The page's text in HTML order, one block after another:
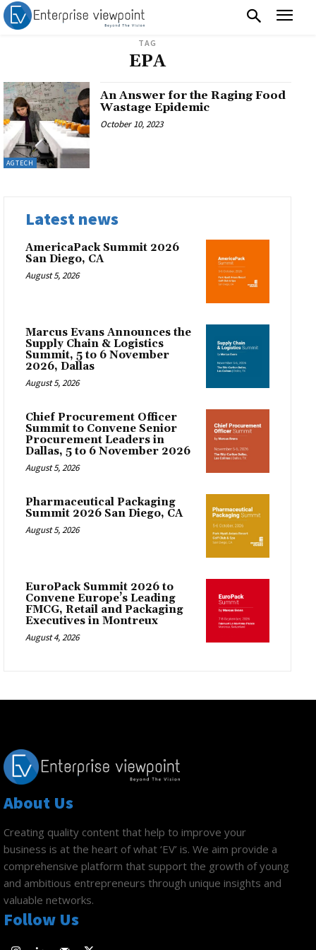
TAG
EPA
AGTECH
An Answer for the Raging Food
Wastage Epidemic
October 10, 2023
Latest news
AmericaPack Summit 2026
San Diego, CA
August 5, 2026
Marcus Evans Announces the
Supply Chain & Logistics
Summit, 5 to 6 November
2026, Dallas
August 5, 2026
Chief Procurement Officer
Summit to Convene Senior
Procurement Leaders in
Dallas, 5 to 6 November 2026
August 5, 2026
Pharmaceutical Packaging
Summit 2026 San Diego, CA
August 5, 2026
EuroPack Summit 2026 to
Convene Europe’s Leading
FMCG, Retail and Packaging
Executives in Montreux
August 4, 2026
About Us
Creating quality content that help to improve your
business is at the heart of what ‘EV’ is. We aim provide a
comprehensive platform that support the growth of young
and ambitious entrepreneurs through unique insights and
valuable networks.
Follow Us